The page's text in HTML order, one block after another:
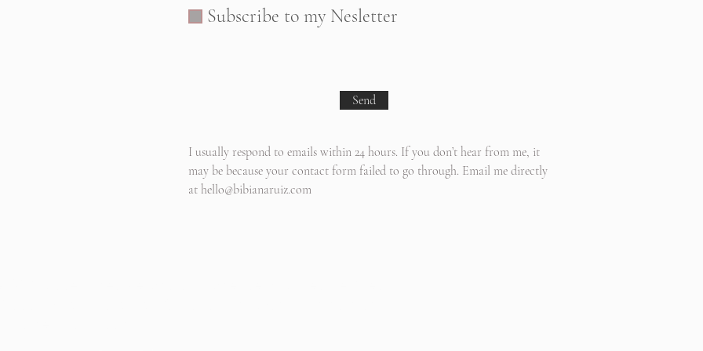
Subscribe to my Nesletter
Send
I usually respond to emails within 24 hours. If you don’t hear from me, it
may be because your contact form failed to go through. Email me directly
at hello@bibianaruiz.com